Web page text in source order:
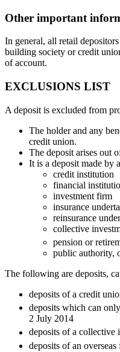
Other important
In general, all retail
building society or credit
of account.
EXCLUSIONS LIST
A deposit is excluded from
The holder and any
credit union.
The deposit arises out
It is a deposit made by
credit institution
financial
investment firm
insurance
reinsurance
collective
pension or
public authority,
The following are deposits,
deposits of a credit
deposits which can
2 July 2014
deposits of a collective
deposits of an